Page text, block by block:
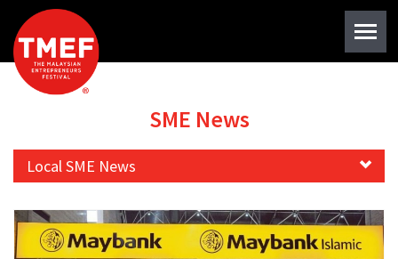
SME News
Local SME News